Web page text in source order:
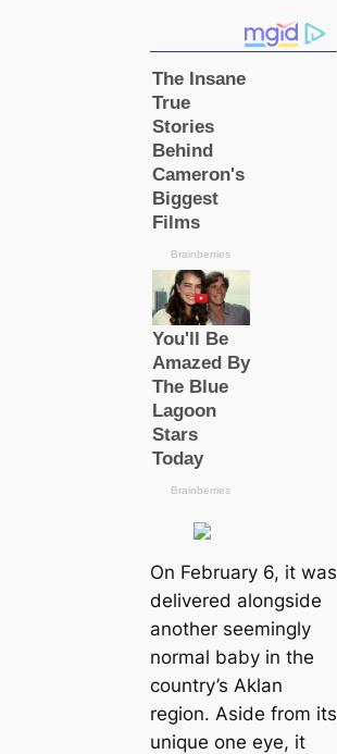
On February 6, it was
delivered alongside
another seemingly
normal baby in the
country’s Aklan
region. Aside from its
unique one eye, it